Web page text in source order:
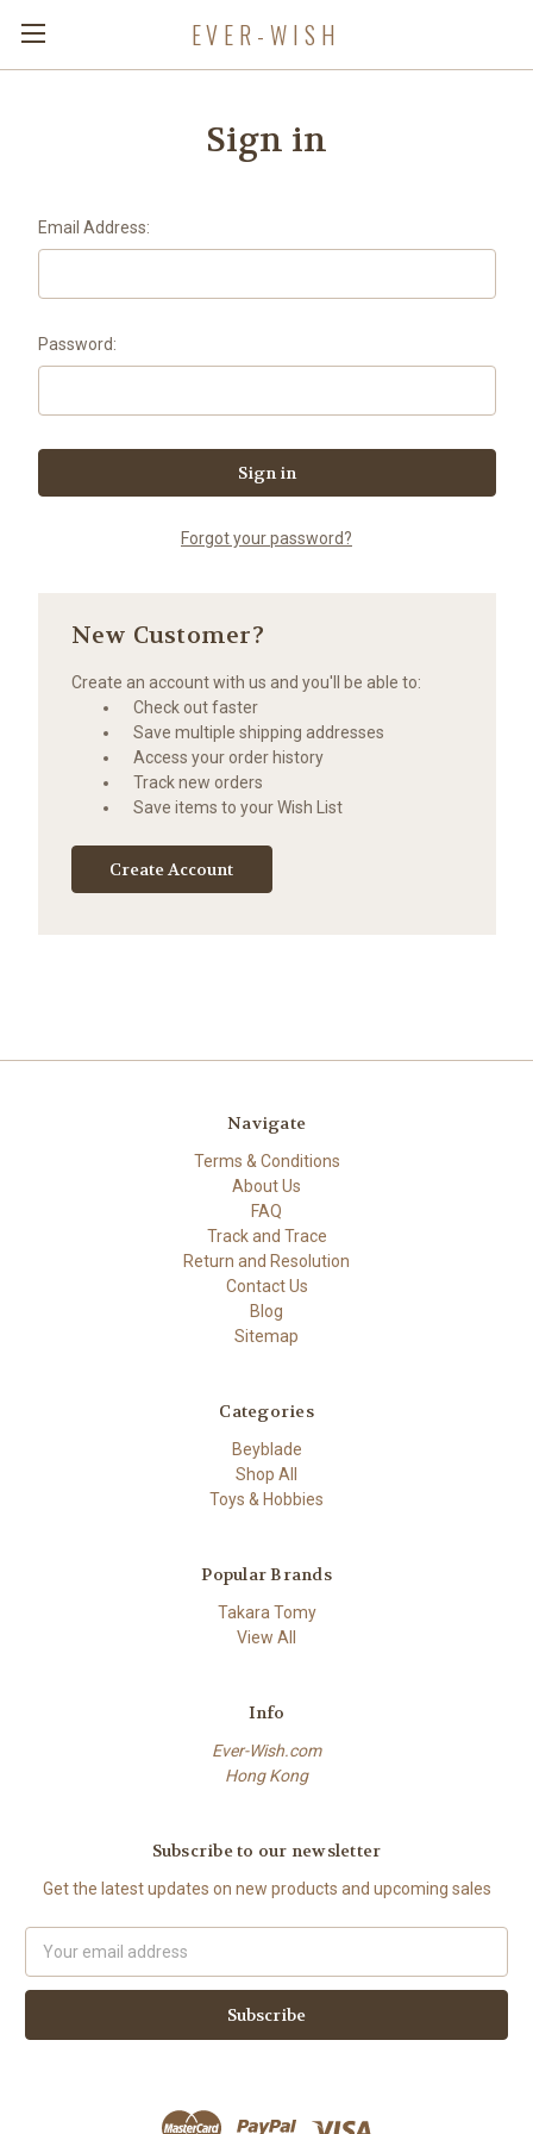
EVER-WISH
Sign in
Email Address:
Password:
Forgot your password?
New Customer?
Create an account with us and you'll be able to:
Check out faster
Save multiple shipping addresses
Access your order history
Track new orders
Save items to your Wish List
Create Account
Navigate
Terms & Conditions
About Us
FAQ
Track and Trace
Return and Resolution
Contact Us
Blog
Sitemap
Categories
Beyblade
Shop All
Toys & Hobbies
Popular Brands
Takara Tomy
View All
Info
Ever-Wish.com
Hong Kong
Subscribe to our newsletter
Get the latest updates on new products and upcoming sales
Address